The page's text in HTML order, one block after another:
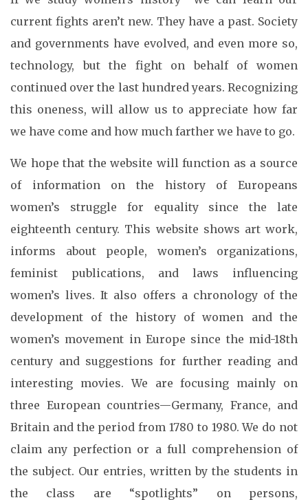
current fights aren’t new. They have a past. Society
and governments have evolved, and even more so,
technology, but the fight on behalf of women
continued over the last hundred years. Recognizing
this oneness, will allow us to appreciate how far
we have come and how much farther we have to go.
We hope that the website will function as a source
of information on the history of Europeans
women’s struggle for equality since the late
eighteenth century. This website shows art work,
informs about people, women’s organizations,
feminist publications, and laws influencing
women’s lives. It also offers a chronology of the
development of the history of women and the
women’s movement in Europe since the mid-18th
century and suggestions for further reading and
interesting movies. We are focusing mainly on
three European countries—Germany, France, and
Britain and the period from 1780 to 1980. We do not
claim any perfection or a full comprehension of
the subject. Our entries, written by the students in
the class are “spotlights” on persons,